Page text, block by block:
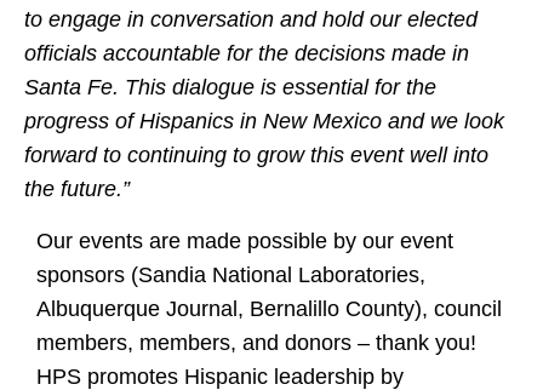
to engage in conversation and hold our elected
officials accountable for the decisions made in
Santa Fe. This dialogue is essential for the
progress of Hispanics in New Mexico and we look
forward to continuing to grow this event well into
the future.”
Our events are made possible by our event
sponsors (Sandia National Laboratories,
Albuquerque Journal, Bernalillo County), council
members, members, and donors – thank you!
HPS promotes Hispanic leadership by